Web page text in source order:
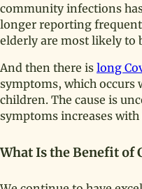
community infections
longer reporting
elderly are most likely to
And then there is long
symptoms, which
children. The cause is
symptoms increases
What Is the Benefit of